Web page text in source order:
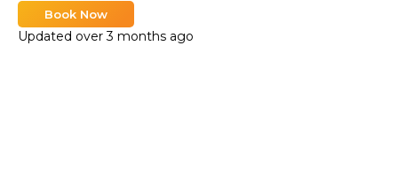
Book Now
Updated over 3 months ago